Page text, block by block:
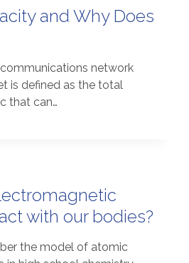
and Why Does
network
is defined as the total
that can…
with our bodies?
the model of atomic